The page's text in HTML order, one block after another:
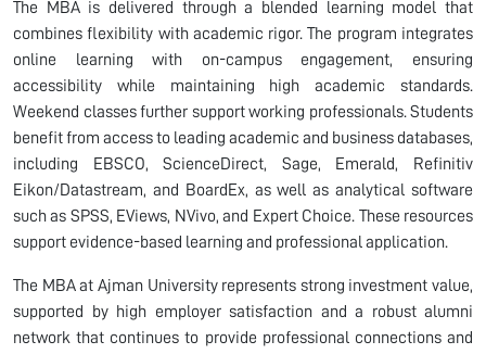
The MBA is delivered through a blended learning model that
combines flexibility with academic rigor. The program integrates
online learning with on-campus engagement, ensuring
accessibility while maintaining high academic standards.
Weekend classes further support working professionals. Students
benefit from access to leading academic and business databases,
including EBSCO, ScienceDirect, Sage, Emerald, Refinitiv
Eikon/Datastream, and BoardEx, as well as analytical software
such as SPSS, EViews, NVivo, and Expert Choice. These resources
support evidence-based learning and professional application.
The MBA at Ajman University represents strong investment value,
supported by high employer satisfaction and a robust alumni
network that continues to provide professional connections and